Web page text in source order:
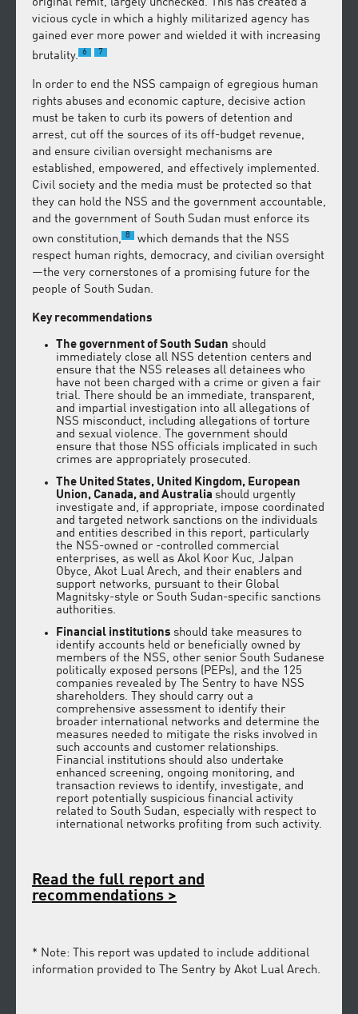
original remit, largely unchecked. This has created a
vicious cycle in which a highly militarized agency has
gained ever more power and wielded it with increasing
brutality. 6 7
In order to end the NSS campaign of egregious human
rights abuses and economic capture, decisive action
must be taken to curb its powers of detention and
arrest, cut off the sources of its off-budget revenue,
and ensure civilian oversight mechanisms are
established, empowered, and effectively implemented.
Civil society and the media must be protected so that
they can hold the NSS and the government accountable,
and the government of South Sudan must enforce its
own constitution, 8
which demands that the NSS
respect human rights, democracy, and civilian oversight
—the very cornerstones of a promising future for the
people of South Sudan.
Key recommendations
The government of South Sudan should
immediately close all NSS detention centers and
ensure that the NSS releases all detainees who
have not been charged with a crime or given a fair
trial. There should be an immediate, transparent,
and impartial investigation into all allegations of
NSS misconduct, including allegations of torture
and sexual violence. The government should
ensure that those NSS officials implicated in such
crimes are appropriately prosecuted.
The United States, United Kingdom, European
Union, Canada, and Australia should urgently
investigate and, if appropriate, impose coordinated
and targeted network sanctions on the individuals
and entities described in this report, particularly
the NSS-owned or -controlled commercial
enterprises, as well as Akol Koor Kuc, Jalpan
Obyce, Akot Lual Arech, and their enablers and
support networks, pursuant to their Global
Magnitsky-style or South Sudan-specific sanctions
authorities.
Financial institutions should take measures to
identify accounts held or beneficially owned by
members of the NSS, other senior South Sudanese
politically exposed persons (PEPs), and the 125
companies revealed by The Sentry to have NSS
shareholders. They should carry out a
comprehensive assessment to identify their
broader international networks and determine the
measures needed to mitigate the risks involved in
such accounts and customer relationships.
Financial institutions should also undertake
enhanced screening, ongoing monitoring, and
transaction reviews to identify, investigate, and
report potentially suspicious financial activity
related to South Sudan, especially with respect to
international networks profiting from such activity.
Read the full report and
recommendations >
* Note: This report was updated to include additional
information provided to The Sentry by Akot Lual Arech.